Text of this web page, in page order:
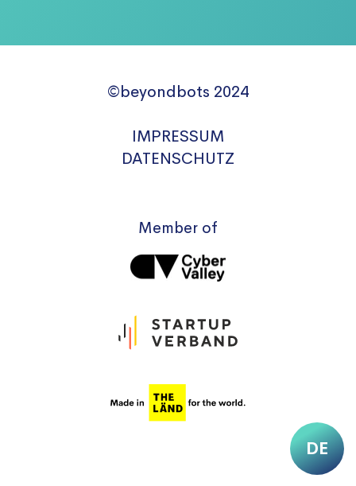
©beyondbots 2024
IMPRESSUM
DATENSCHUTZ
Member of